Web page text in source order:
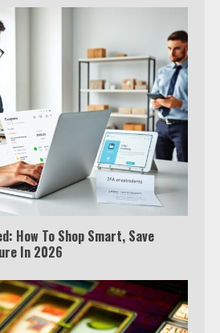
How To Shop Smart, Save
In 2026